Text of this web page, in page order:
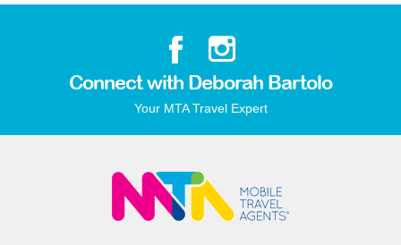
Connect with Deborah Bartolo
Your MTA Travel Expert